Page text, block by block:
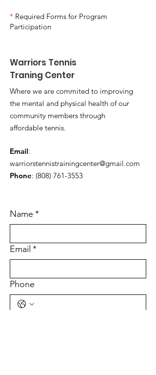
* Required Forms for Program
Participation
Warriors Tennis
Traning Center
Where we are commited to improving
the mental and physical health of our
community members through
affordable tennis.
Email:
warriorstennistrainingcenter@gmail.com
Phone: (808) 761-3553
Name *
Email *
Phone